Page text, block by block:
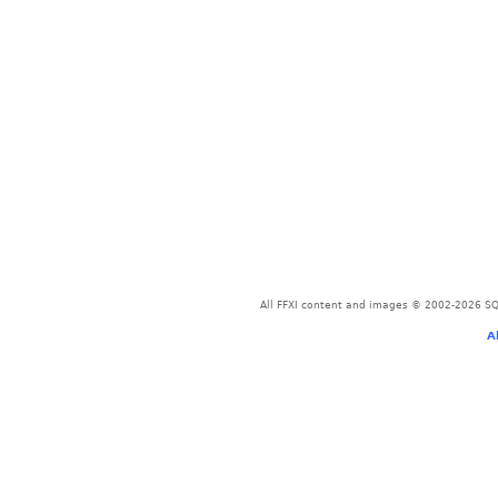
All FFXI content and images © 2002-2026